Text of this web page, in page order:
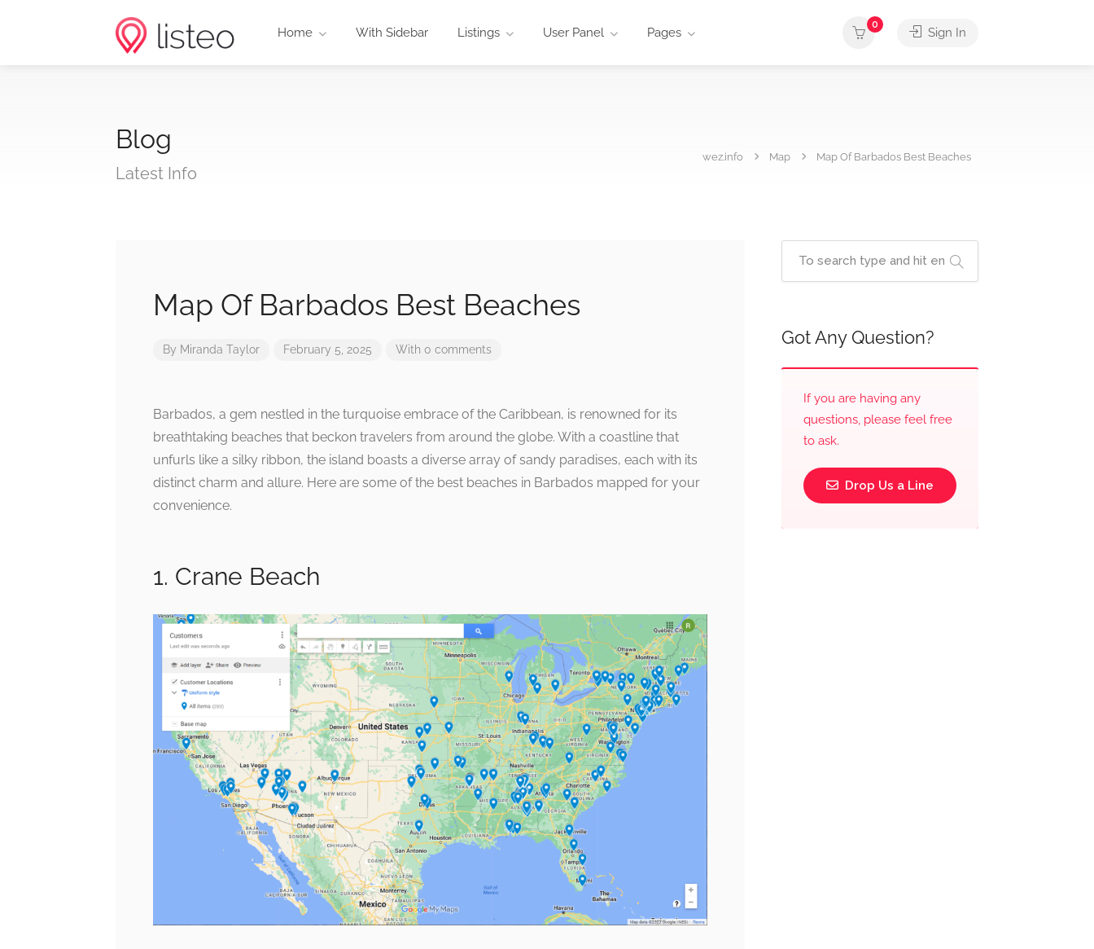
Home With Sidebar Listings User Panel Pages
0
Sign In
Blog
Latest Info
wez.info Map Map Of Barbados Best Beaches
Map Of Barbados Best Beaches
By Miranda Taylor February 5, 2025 With 0 comments
Barbados, a gem nestled in the turquoise embrace of the Caribbean, is renowned for its
breathtaking beaches that beckon travelers from around the globe. With a coastline that
unfurls like a silky ribbon, the island boasts a diverse array of sandy paradises, each with its
distinct charm and allure. Here are some of the best beaches in Barbados mapped for your
convenience.
1. Crane Beach
Got Any Question?
If you are having any
questions, please feel free
to ask.
Drop Us a Line